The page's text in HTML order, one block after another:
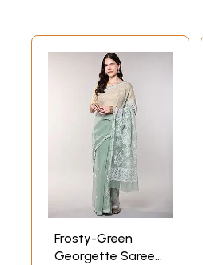
Frosty-Green
Georgette Saree